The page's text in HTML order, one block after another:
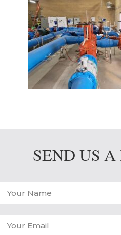
SEND US A